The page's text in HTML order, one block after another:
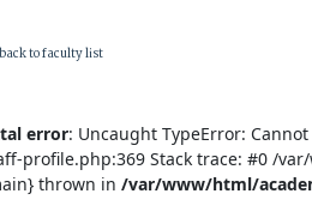
back to faculty list
error: Uncaught TypeError:
profile.php:369 Stack trace: #0 /
thrown in/var/www/html/